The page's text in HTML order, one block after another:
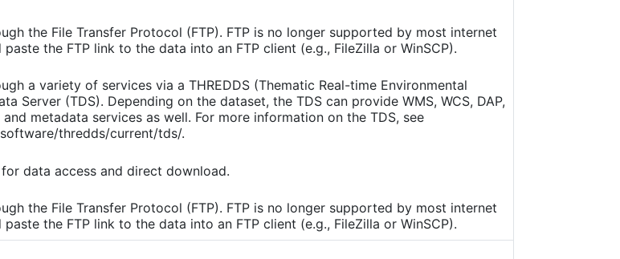
the File Transfer Protocol (FTP). FTP is no longer supported by most internet
the FTP link to the data into an FTP client (e.g., FileZilla or WinSCP).
a variety of services via a THREDDS (Thematic Real-time Environmental
Server (TDS). Depending on the dataset, the TDS can provide WMS, WCS, DAP,
metadata services as well. For more information on the TDS, see
thredds/current/tds/.
data access and direct download.
the File Transfer Protocol (FTP). FTP is no longer supported by most internet
the FTP link to the data into an FTP client (e.g., FileZilla or WinSCP).